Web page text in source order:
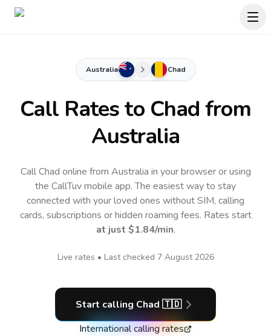
Australia Chad
Call Rates to Chad from
Australia
Call Chad online from Australia in your browser or using
the CallTuv mobile app.The easiest way to stay
connected with your loved ones without SIM, calling
cards, subscriptions or hidden roaming fees. Rates start
at just $1.84/min.
Live rates • Last checked 7 August 2026
Start calling Chad 🇹🇩
International calling rates